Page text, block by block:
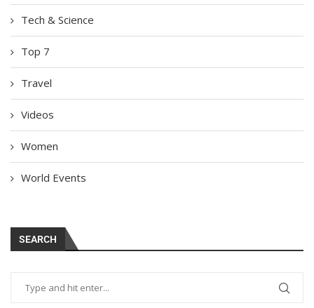
Tech & Science
Top 7
Travel
Videos
Women
World Events
SEARCH